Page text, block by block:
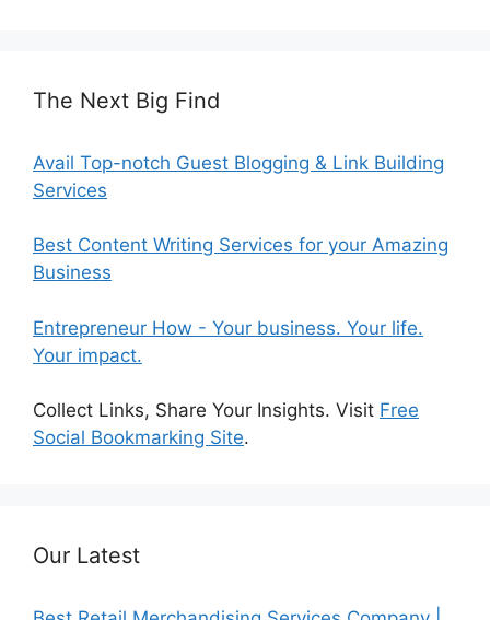
The Next Big Find
Avail Top-notch Guest Blogging & Link Building
Services
Best Content Writing Services for your Amazing
Business
Entrepreneur How - Your business. Your life.
Your impact.
Collect Links, Share Your Insights. Visit Free
Social Bookmarking Site.
Our Latest